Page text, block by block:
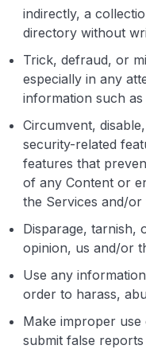
indirectly, a
directory without
Trick, defraud, or
especially in any
information such
Circumvent,
security-related
features that
of any Content or
the Services and/
Disparage, tarnish,
opinion, us and/or
Use any
order to harass,
Make improper
submit false